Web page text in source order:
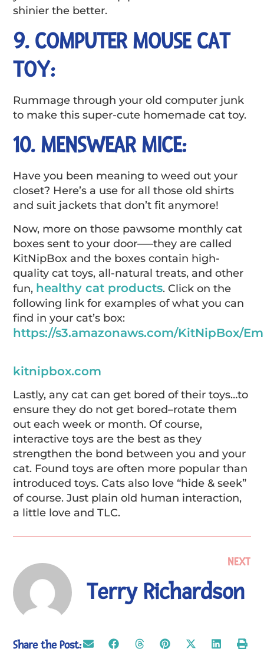
shinier the better.
9. COMPUTER MOUSE CAT
TOY:
Rummage through your old computer junk
to make this super-cute homemade cat toy.
10. MENSWEAR MICE:
Have you been meaning to weed out your
closet? Here’s a use for all those old shirts
and suit jackets that don’t fit anymore!
Now, more on those pawsome monthly cat
boxes sent to your door—–they are called
KitNipBox and the boxes contain high-
quality cat toys, all-natural treats, and other
fun, healthy cat products. Click on the
following link for examples of what you can
find in your cat’s box:
https://s3.amazonaws.com/KitNipBox/
kitnipbox.com
Lastly, any cat can get bored of their toys…to
ensure they do not get bored–rotate them
out each week or month. Of course,
interactive toys are the best as they
strengthen the bond between you and your
cat. Found toys are often more popular than
introduced toys. Cats also love “hide & seek”
of course. Just plain old human interaction,
a little love and TLC.
NEXT
Terry Richardson
Share the Post: